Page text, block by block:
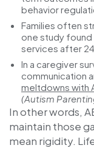
behavior
Families often
one study found
services after
In a caregiver
communication
meltdowns with
(Autism
In other words,
maintain those
mean rigidity.